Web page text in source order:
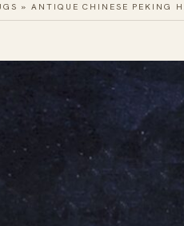
»ANTIQUE CHINESE PEKING